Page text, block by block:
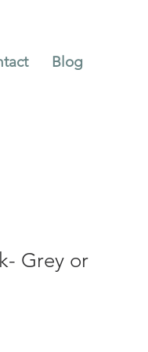
Blog
Grey or